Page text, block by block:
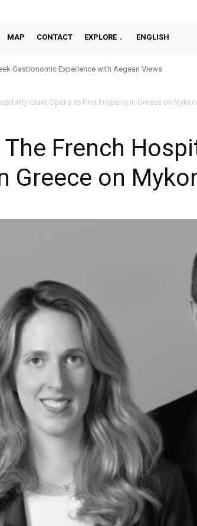
MAP CONTACT EXPLORE ENGLISH
Gastronomic Experience with Aegean Views
Giant Opens Its First Property in Greece on
French
Greece on